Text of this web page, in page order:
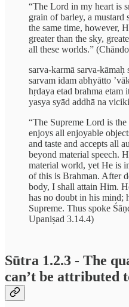
“The Lord in my heart is
grain of barley, a
the same time, however,
greater than the sky,
all these worlds.”
sarva-karmā sarva-kāmaḥ
sarvam idam abhyātto
hṛdaya etad brahma etam
yasya syād addhā na
“The Supreme Lord is
enjoys all enjoyable
and taste and accepts all
beyond material speech.
material world, yet He is
of this is Brahman. After
body, I shall attain Him.
has no doubt in his mind;
Supreme. Thus spoke
Upaniṣad 3.14.4)
Sūtra 1.2.3 - The
can’t be attributed